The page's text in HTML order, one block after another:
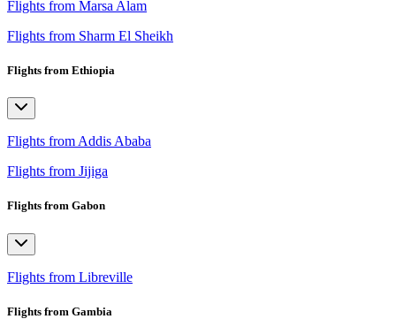
Flights from Marsa Alam
Flights from Sharm El Sheikh
Flights from Ethiopia
Flights from Addis Ababa
Flights from Jijiga
Flights from Gabon
Flights from Libreville
Flights from Gambia